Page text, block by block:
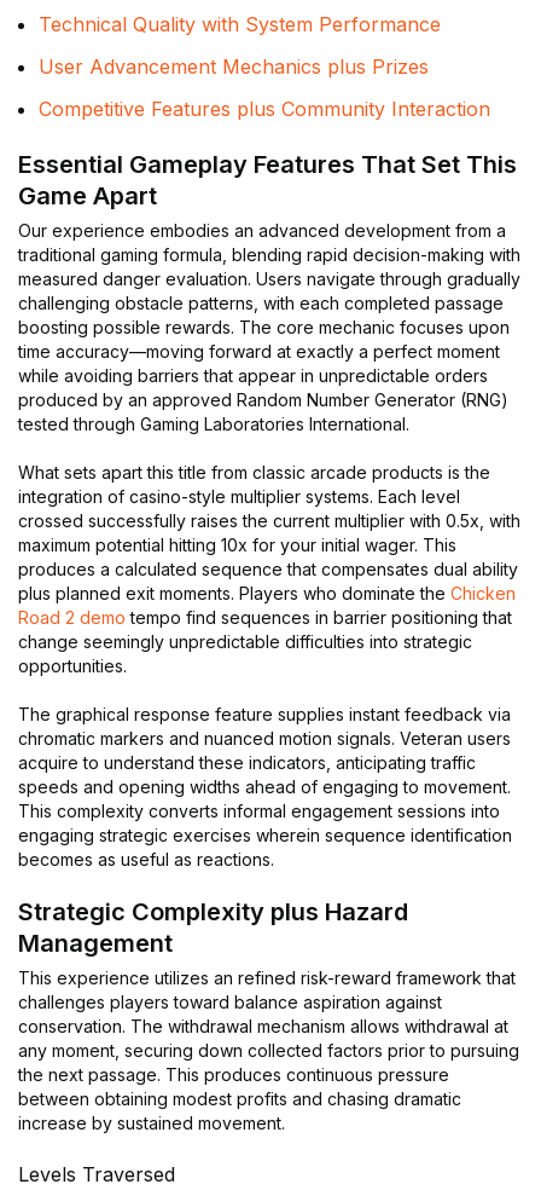
Technical Quality with System Performance
User Advancement Mechanics plus Prizes
Competitive Features plus Community Interaction
Essential Gameplay Features That Set This
Game Apart
Our experience embodies an advanced development from a
traditional gaming formula, blending rapid decision-making with
measured danger evaluation. Users navigate through gradually
challenging obstacle patterns, with each completed passage
boosting possible rewards. The core mechanic focuses upon
time accuracy—moving forward at exactly a perfect moment
while avoiding barriers that appear in unpredictable orders
produced by an approved Random Number Generator (RNG)
tested through Gaming Laboratories International.
What sets apart this title from classic arcade products is the
integration of casino-style multiplier systems. Each level
crossed successfully raises the current multiplier with 0.5x, with
maximum potential hitting 10x for your initial wager. This
produces a calculated sequence that compensates dual ability
plus planned exit moments. Players who dominate the Chicken
Road 2 demo tempo find sequences in barrier positioning that
change seemingly unpredictable difficulties into strategic
opportunities.
The graphical response feature supplies instant feedback via
chromatic markers and nuanced motion signals. Veteran users
acquire to understand these indicators, anticipating traffic
speeds and opening widths ahead of engaging to movement.
This complexity converts informal engagement sessions into
engaging strategic exercises wherein sequence identification
becomes as useful as reactions.
Strategic Complexity plus Hazard
Management
This experience utilizes an refined risk-reward framework that
challenges players toward balance aspiration against
conservation. The withdrawal mechanism allows withdrawal at
any moment, securing down collected factors prior to pursuing
the next passage. This produces continuous pressure
between obtaining modest profits and chasing dramatic
increase by sustained movement.
Levels Traversed